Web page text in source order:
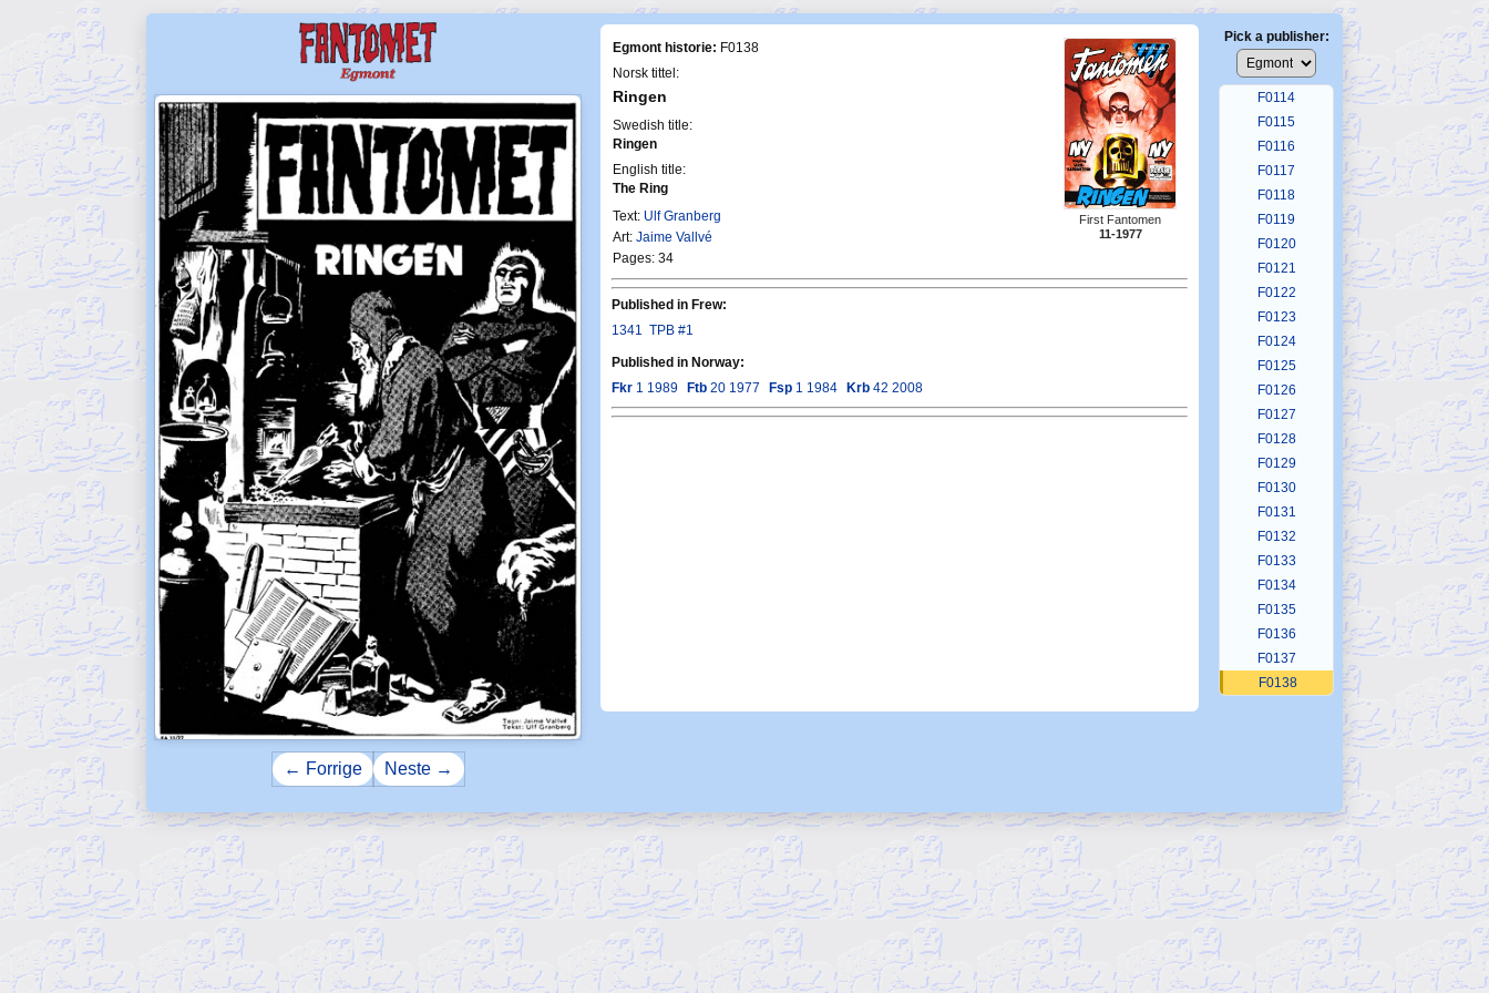
← Forrige Neste →
Egmont historie: F0138
Norsk tittel:
Ringen
Swedish title:
Ringen
English title:
The Ring
Text: Ulf Granberg
Art: Jaime Vallvé
Pages: 34
First Fantomen
11-1977
Published in Frew:
1341 TPB #1
Published in Norway:
Fkr 1 1989 Ftb 20 1977 Fsp 1 1984 Krb 42 2008
Pick a publisher:
F0112
F0113
F0114
F0115
F0116
F0117
F0118
F0119
F0120
F0121
F0122
F0123
F0124
F0125
F0126
F0127
F0128
F0129
F0130
F0131
F0132
F0133
F0134
F0135
F0136
F0137
F0138
F0144
F0146
F0147
F0150